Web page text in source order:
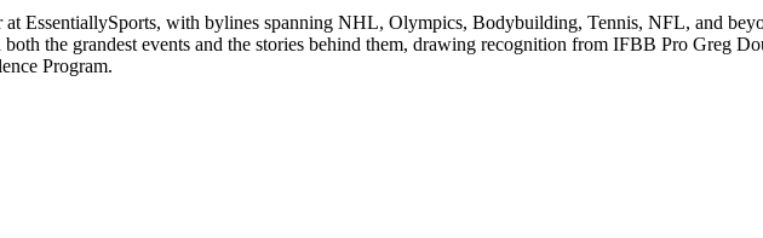
EssentiallySports, with bylines spanning NHL, Olympics, Bodybuilding, Tennis, NFL, and
the grandest events and the stories behind them, drawing recognition from IFBB Pro Greg
Program.